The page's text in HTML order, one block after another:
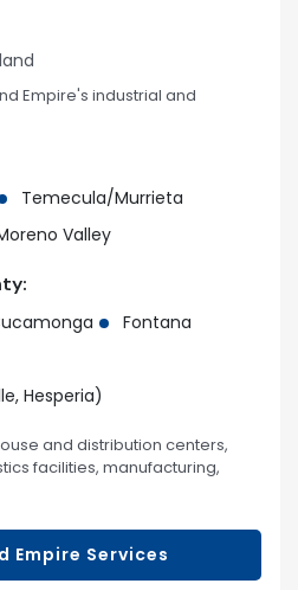
Empire's industrial and
Temecula/Murrieta
Valley
Fontana
Hesperia)
and distribution centers,
facilities, manufacturing,
Empire Services